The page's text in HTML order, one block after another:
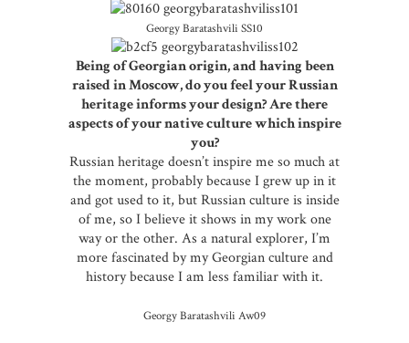
Georgy Baratashvili SS10
Being of Georgian origin, and having been
raised in Moscow, do you feel your Russian
heritage informs your design? Are there
aspects of your native culture which inspire
you?
Russian heritage doesn’t inspire me so much at
the moment, probably because I grew up in it
and got used to it, but Russian culture is inside
of me, so I believe it shows in my work one
way or the other. As a natural explorer, I’m
more fascinated by my Georgian culture and
history because I am less familiar with it.
Georgy Baratashvili Aw09